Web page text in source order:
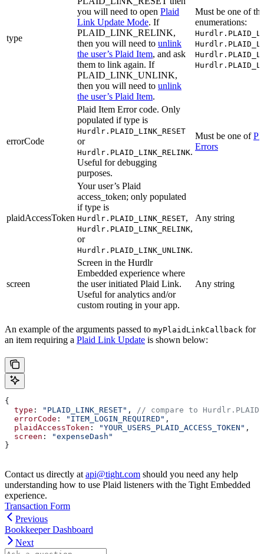
type
you will need to open Plaid
Link Update Mode. If
PLAID_LINK_RELINK,
then you will need to unlink
the user’s Plaid Item, and ask
them to link again. If
PLAID_LINK_UNLINK,
then you will need to unlink
the user’s Plaid Item.
Must be one of
enumerations:
errorCode
Plaid Item Error code. Only
populated if type is
Hurdlr.PLAID_LINK_RESET
or
Hurdlr.PLAID_LINK_RELINK.
Useful for debugging
purposes.
Must be one of
Errors
plaidAccessToken
Your user’s Plaid
access_token; only populated
if type is
Hurdlr.PLAID_LINK_RESET,
Hurdlr.PLAID_LINK_RELINK,
or
Hurdlr.PLAID_LINK_UNLINK.
Any string
screen
Screen in the Hurdlr
Embedded experience where
the user initiated Plaid Link.
Useful for analytics and/or
custom routing in your app.
Any string
An example of the arguments passed to myPlaidLinkCallback for
an item requiring a Plaid Link Update is shown below:
{
  type
: "PLAID_LINK_RESET" , // compare to
  errorCode
: "ITEM_LOGIN_REQUIRED" ,
  plaidAccessToken
: "YOUR_USERS_PLAID_ACCESS_TOKEN" ,
  screen
:
"expenseDash"
}
Contact us directly at api@tight.com should you need any help
understanding how to use Plaid listeners with the Tight Embedded
experience.
Transaction Form
Previous
Bookkeeper Dashboard
Next